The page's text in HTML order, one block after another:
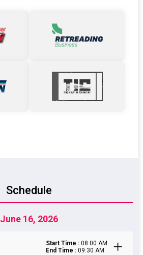
Schedule
June 16, 2026
Start Time : 08:00 AM
End Time : 09:30 AM